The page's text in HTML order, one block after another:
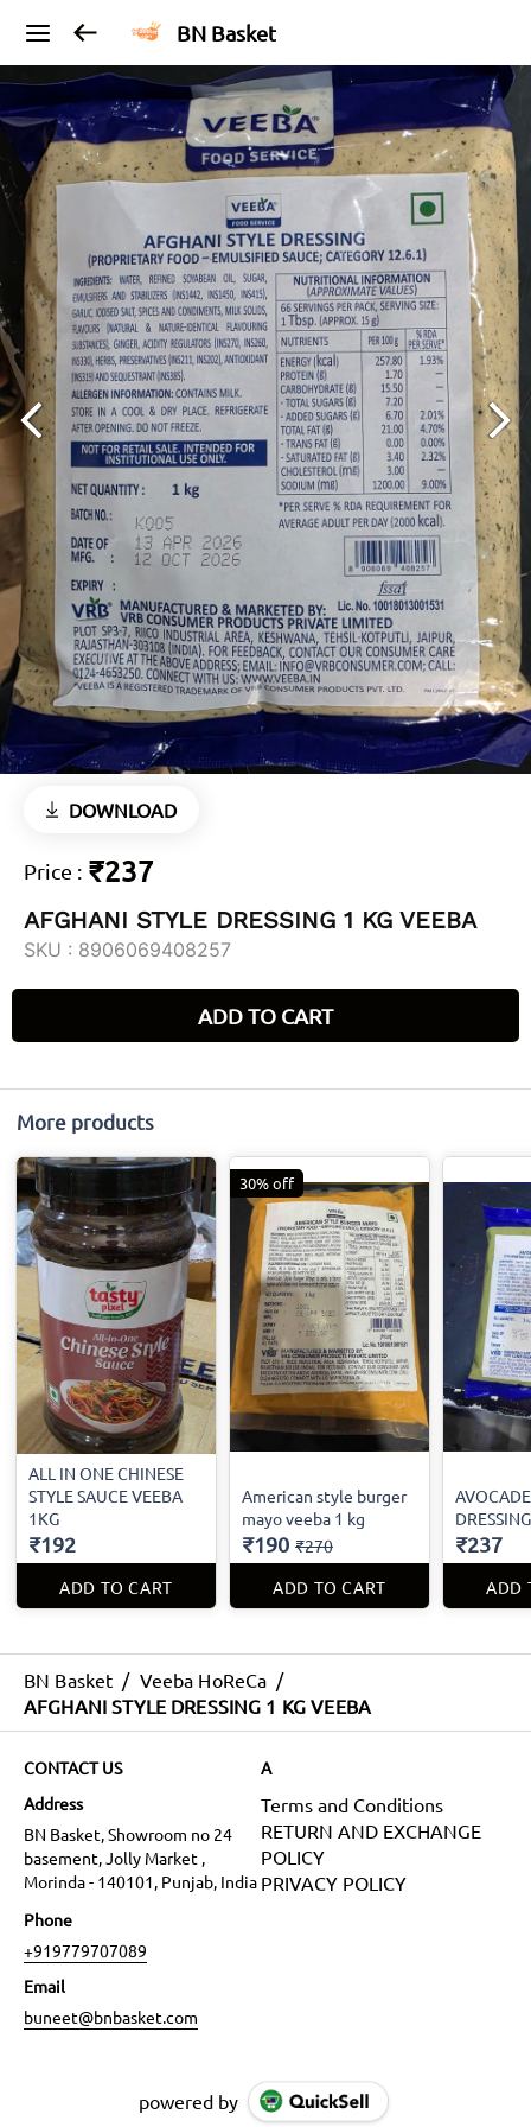
BN Basket
DOWNLOAD
Price : ₹237
AFGHANI STYLE DRESSING 1 KG VEEBA
SKU : 8906069408257
ADD TO CART
More products
ALL IN ONE CHINESE
STYLE SAUCE VEEBA
1KG
₹192
ADD TO CART
American style burger
mayo veeba 1 kg
₹190 ₹270
ADD TO CART
30% off
₹237
ADD
BN Basket / Veeba HoReCa /
AFGHANI STYLE DRESSING 1 KG VEEBA
CONTACT US
Address
BN Basket, Showroom no 24
basement, Jolly Market ,
Morinda - 140101, Punjab, India
Phone
+919779707089
Email
buneet@bnbasket.com
A
Terms and Conditions
RETURN AND EXCHANGE
POLICY
PRIVACY POLICY
powered by